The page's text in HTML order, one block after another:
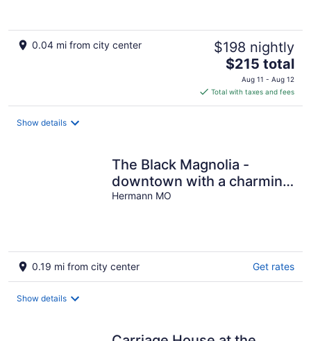
0.04 mi from city center $198 nightly
The
price
is
$215
$215 total
Aug 11 - Aug 12
Total with taxes and fees
Show details
The Black Magnolia -
downtown with a charming
patio to enjoy
Hermann MO
0.19 mi from city center Get rates
Show details